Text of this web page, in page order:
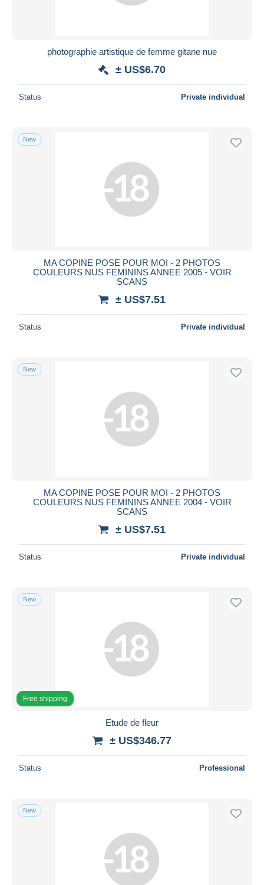
photographie artistique de femme gitane nue
± US$6.70
Status Private individual
New
MA COPINE POSE POUR MOI - 2 PHOTOS
COULEURS NUS FEMININS ANNEE 2005 - VOIR
SCANS
± US$7.51
Status Private individual
New
MA COPINE POSE POUR MOI - 2 PHOTOS
COULEURS NUS FEMININS ANNEE 2004 - VOIR
SCANS
± US$7.51
Status Private individual
New
Free shipping
Etude de fleur
± US$346.77
Status Professional
New